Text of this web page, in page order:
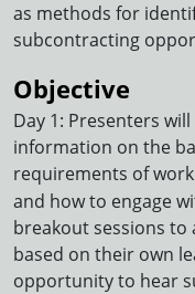
as methods for
subcontracting
Objective
Day 1: Presenters
information on the
requirements of
and how to engage
breakout sessions to
based on their own
opportunity to hear